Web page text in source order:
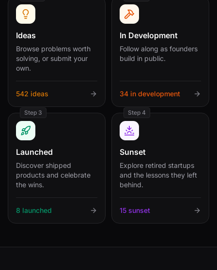
Ideas
Browse problems worth
solving, or submit your
own.
542 ideas
In Development
Follow along as founders
build in public.
34 in development
Step 3
Launched
Discover shipped
products and celebrate
the wins.
8 launched
Step 4
Sunset
Explore retired startups
and the lessons they left
behind.
15 sunset